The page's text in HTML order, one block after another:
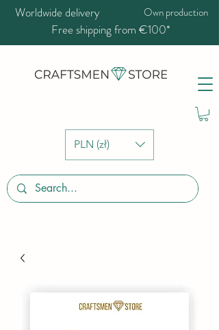
PLN (zł)
Worldwide delivery Own production
Free shipping from €100*